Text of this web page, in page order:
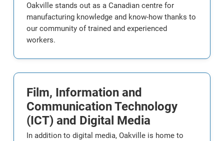
Oakville stands out as a Canadian centre for
manufacturing knowledge and know-how thanks to
our community of trained and experienced
workers.
Film, Information and
Communication Technology
(ICT) and Digital Media
In addition to digital media, Oakville is home to